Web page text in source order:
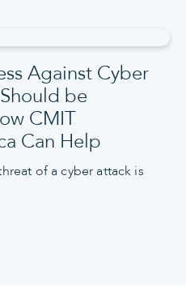
Against Cyber
be
CMIT
Can Help
of a cyber attack is